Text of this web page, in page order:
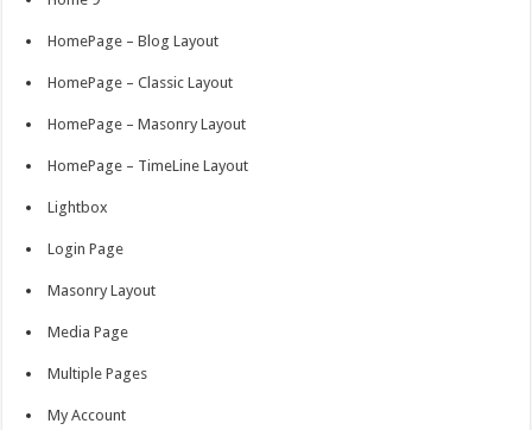
HomePage – Blog Layout
HomePage – Classic Layout
HomePage – Masonry Layout
HomePage – TimeLine Layout
Lightbox
Login Page
Masonry Layout
Media Page
Multiple Pages
My Account